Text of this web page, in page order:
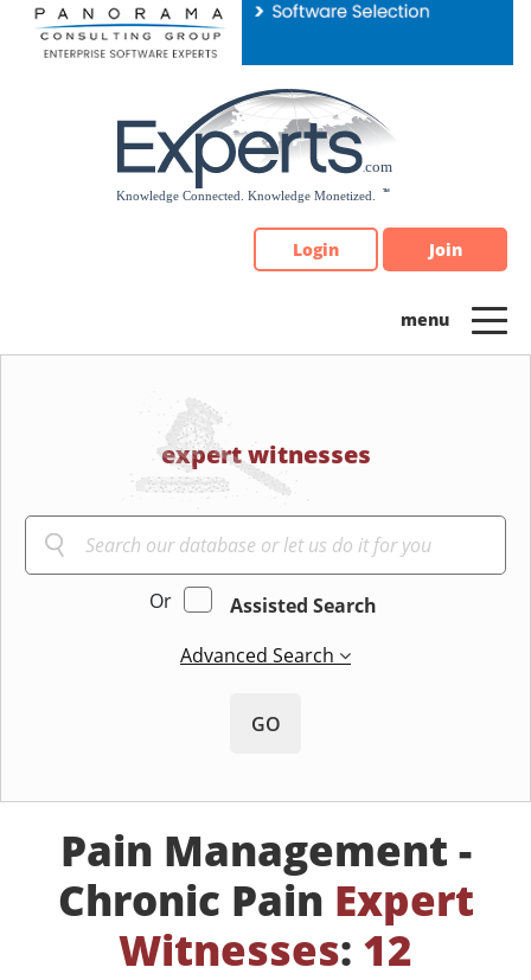
Please
note:
Login Join
expert witnesses
Or
Assisted Search
Advanced Search
GO
Pain Management -
Chronic Pain Expert
Witnesses: 12